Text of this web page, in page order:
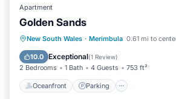
Apartment
Golden Sands
New South Wales · Merimbula 0.61 mi to
10.0 Exceptional(1 Review)
2 Bedrooms 1 Bath 4 Guests 753 ft²
Oceanfront Parking
Oceanfront Parking
View